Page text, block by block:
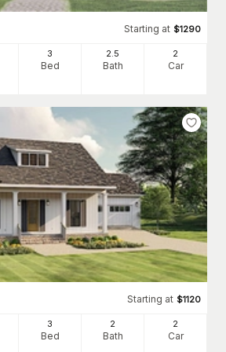
Starting at $1290
3
Bed
2.5
Bath
2
Car
Starting at $1120
3
Bed
2
Bath
2
Car